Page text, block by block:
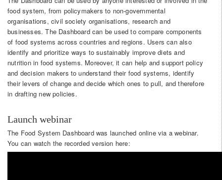
food system, from policymakers to non-governmental
organisations, civil society organisations, research and
businesses. The Dashboard can be used to compare components
of food systems across countries and regions. Users can also
identify and prioritize ways to sustainably improve diets and
nutrition in food systems. Moreover, it can help and support policy
and decision makers to understand their food systems, identify
their levers of change and decide which ones to pull, and therefore
in drafting new policies.
Launch webinar
The Food System Dashboard was launched online via a webinar.
You can watch the recorded version here: